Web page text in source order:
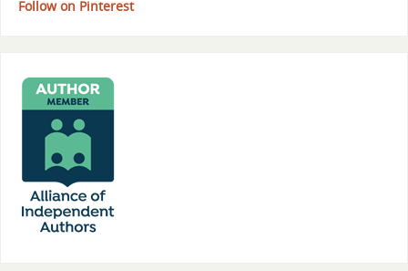
Follow on Pinterest